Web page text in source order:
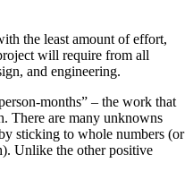
the least amount of effort,
will require from all
and engineering.
months” – the work that
There are many unknowns
sticking to whole numbers (or
Unlike the other positive